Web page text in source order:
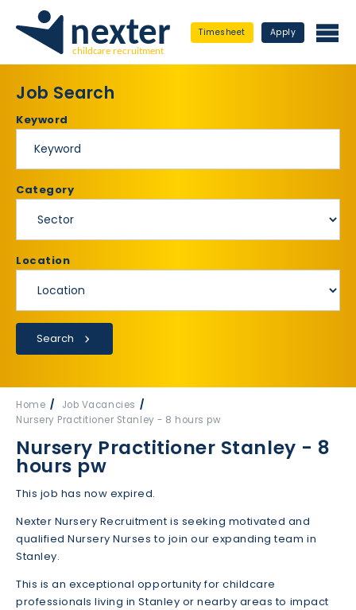
Timesheet Apply
Job Search
Keyword
Category
Location
Search
Home
Job Vacancies
Nursery Practitioner Stanley - 8 hours pw
Nursery Practitioner Stanley - 8
hours pw
This job has now expired.
Nexter Nursery Recruitment is seeking motivated and
qualified Nursery Nurses to join our expanding team in
Stanley.
This is an exceptional opportunity for childcare
professionals living in Stanley or nearby areas to impact